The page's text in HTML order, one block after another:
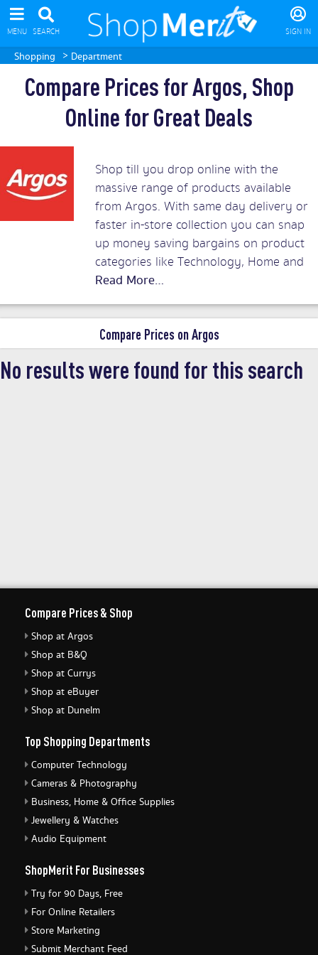
MENU SEARCH SIGN IN
Shopping > Department
Compare Prices for Argos, Shop
Online for Great Deals
Shop till you drop online with the
massive range of products available
from Argos. With same day delivery or
faster in-store collection you can snap
up money saving bargains on product
categories like Technology, Home and
Garden, Toys, Sports and Leisure,
and Baby and Nursery. Compare the
latest Argos discount deals on our
with our money off voucher codes.
Compare Prices on Argos
No results were found for this search
Compare Prices & Shop
Shop at Argos
Shop at B&Q
Shop at Currys
Shop at eBuyer
Shop at Dunelm
Top Shopping Departments
Computer Technology
Cameras & Photography
Business, Home & Office Supplies
Jewellery & Watches
Audio Equipment
ShopMerit For Businesses
Try for 90 Days, Free
For Online Retailers
Store Marketing
Submit Merchant Feed